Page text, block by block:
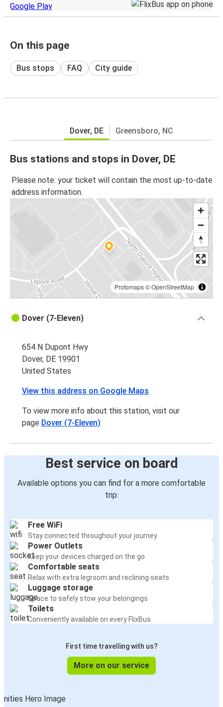
On this page
Bus stops FAQ City guide
Dover, DE Greensboro, NC
Bus stations and stops in Dover, DE
Please note: your ticket will contain the most up-to-date
address information.
Protomaps©OpenStreetMap
Dover (7-Eleven)
654 N Dupont Hwy
Dover, DE 19901
United States
View this address on Google Maps
To view more info about this station, visit our
page Dover (7-Eleven)
Best service on board
Available options you can find for a more comfortable
trip:
Free WiFi
Stay connected throughout your journey
Power Outlets
Keep your devices charged on the go
Comfortable seats
Relax with extra legroom and reclining seats
Luggage storage
Space to safely stow your belongings
Toilets
Conveniently available on every FlixBus
First time travelling with us?
More on our service